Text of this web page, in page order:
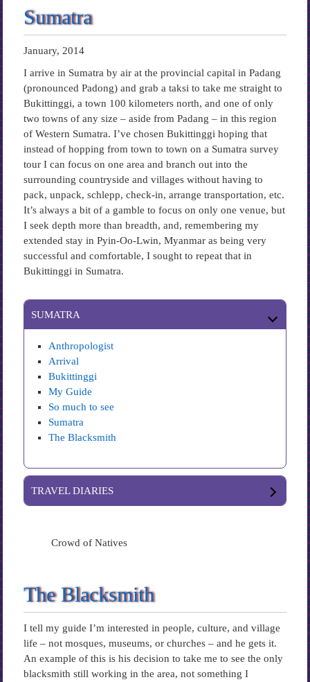
Sumatra
January, 2014
I arrive in Sumatra by air at the provincial capital in Padang
(pronounced Padong) and grab a taksi to take me straight to
Bukittinggi, a town 100 kilometers north, and one of only
two towns of any size – aside from Padang – in this region
of Western Sumatra. I’ve chosen Bukittinggi hoping that
instead of hopping from town to town on a Sumatra survey
tour I can focus on one area and branch out into the
surrounding countryside and villages without having to
pack, unpack, schlepp, check-in, arrange transportation, etc.
It’s always a bit of a gamble to focus on only one venue, but
I seek depth more than breadth, and, remembering my
extended stay in Pyin-Oo-Lwin, Myanmar as being very
successful and comfortable, I sought to repeat that in
Bukittinggi in Sumatra.
SUMATRA
Anthropologist
Arrival
Bukittinggi
My Guide
So much to see
Sumatra
The Blacksmith
TRAVEL DIARIES
Crowd of Natives
The Blacksmith
I tell my guide I’m interested in people, culture, and village
life – not mosques, museums, or churches – and he gets it.
An example of this is his decision to take me to see the only
blacksmith still working in the area, not something I